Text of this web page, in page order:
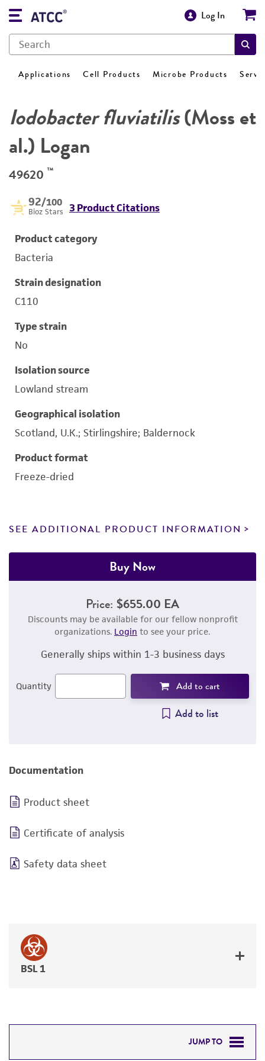
Log In
Applications Cell Products Microbe Products
Iodobacter fluviatilis(Moss et
al.) Logan
49620 ™
92/100
Bioz Stars 3 Product Citations
Product category
Bacteria
Strain designation
C110
Type strain
No
Isolation source
Lowland stream
Geographical isolation
Scotland, U.K.; Stirlingshire; Baldernock
Product format
Freeze-dried
SEE ADDITIONAL PRODUCT INFORMATION
Buy Now
Price: $655.00 EA
Discounts may be available for our fellow nonprofit
organizations. Login to see your price.
Generally ships within 1-3 business days
Quantity Add to cart
Add to list
Documentation
Product sheet
Certificate of analysis
Safety data sheet
BSL 1
JUMP TO